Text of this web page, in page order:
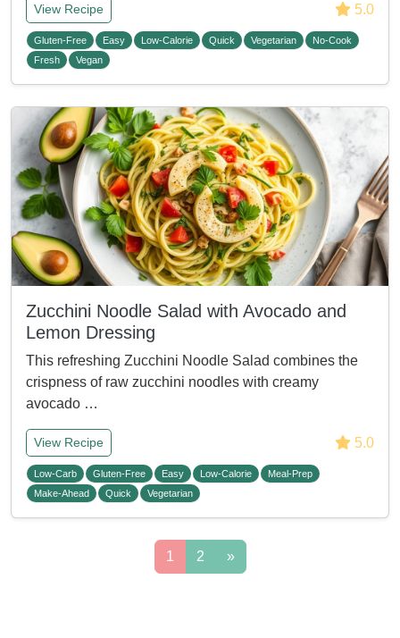
View Recipe 5.0
Gluten-Free Easy Low-Calorie Quick Vegetarian
No-Cook
Fresh
Vegan
Zucchini Noodle Salad with Avocado and
Lemon Dressing
This refreshing Zucchini Noodle Salad combines the
crispness of raw zucchini noodles with creamy
avocado …
View Recipe 5.0
Low-Carb Gluten-Free Easy Low-Calorie
Meal-Prep
Make-Ahead
Quick Vegetarian
1 2 »